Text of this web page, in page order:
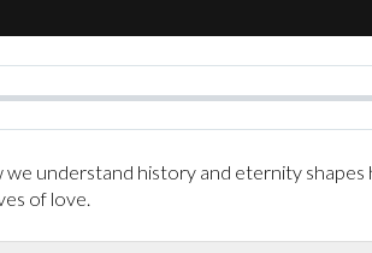
we understand history and eternity
of love.